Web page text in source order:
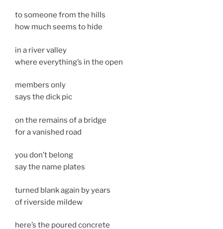
to someone from the hills
how much seems to hide
in a river valley
where everything’s in the open
members only
says the dick pic
on the remains of a bridge
for a vanished road
you don’t belong
say the name plates
turned blank again by years
of riverside mildew
here’s the poured concrete